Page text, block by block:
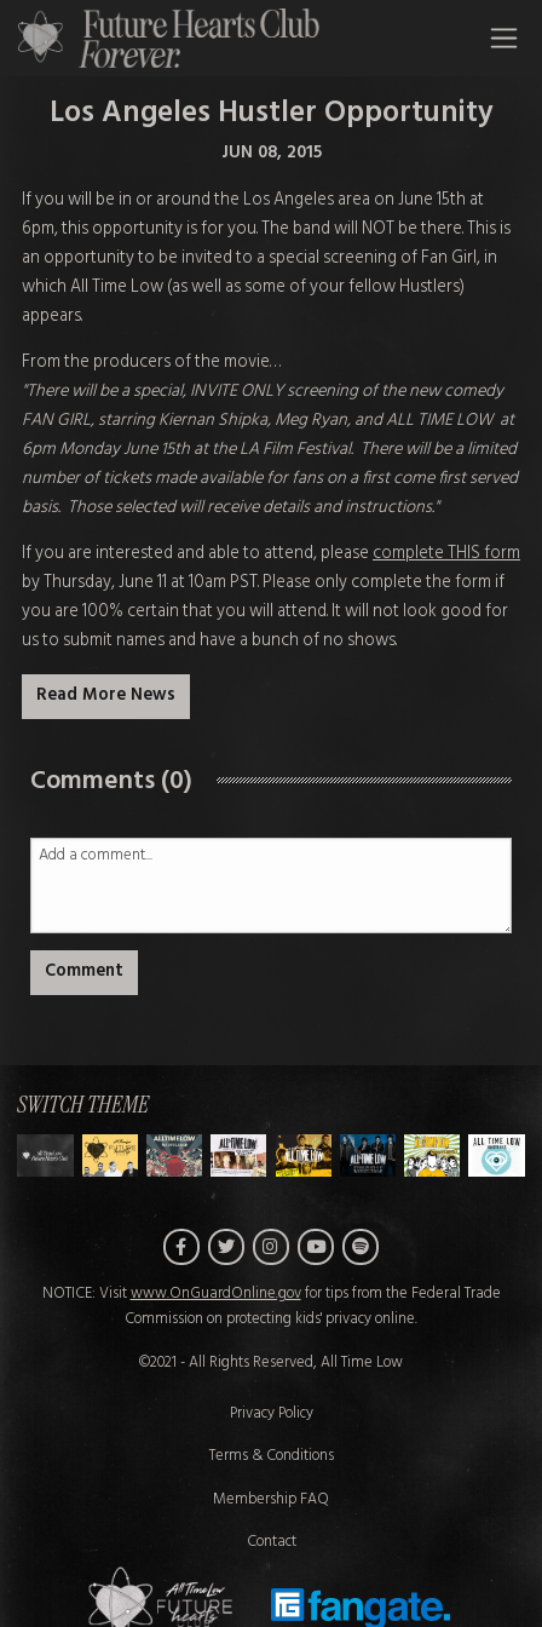
All Time Low Future Hearts Club
Los Angeles Hustler Opportunity
JUN 08, 2015
If you will be in or around the Los Angeles area on June 15th at
6pm, this opportunity is for you. The band will NOT be there. This is
an opportunity to be invited to a special screening of Fan Girl, in
which All Time Low (as well as some of your fellow Hustlers)
appears.
From the producers of the movie…
"There will be a special, INVITE ONLY screening of the new comedy
FAN GIRL, starring Kiernan Shipka, Meg Ryan, and ALL TIME LOW at
6pm Monday June 15th at the LA Film Festival. There will be a limited
number of tickets made available for fans on a first come first served
basis. Those selected will receive details and instructions."
If you are interested and able to attend, pleasecomplete THIS form
by Thursday, June 11 at 10am PST. Please only complete the form if
you are 100% certain that you will attend. It will not look good for
us to submit names and have a bunch of no shows.
Read More News
Comments (0)
Comment
SWITCH THEME
FacebookTwitterInstagram
YouTube
Spotify
NOTICE: Visitwww.OnGuardOnline.govfor tips from the Federal Trade
Commission on protecting kids' privacy online.
©2021 - All Rights Reserved, All Time Low
Privacy Policy
Terms & Conditions
Membership FAQ
Contact
Future Hearts Club
Fan Gate